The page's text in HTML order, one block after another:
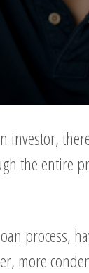
the entire
process,
more